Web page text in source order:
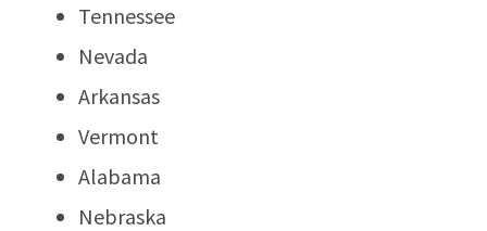
Tennessee
Nevada
Arkansas
Vermont
Alabama
Nebraska